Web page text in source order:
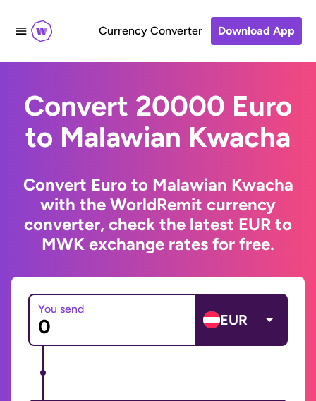
Currency Converter Download App
Convert 20000 Euro
to Malawian Kwacha
Convert Euro to Malawian Kwacha
with the WorldRemit currency
converter, check the latest EUR to
MWK exchange rates for free.
You send
EUR